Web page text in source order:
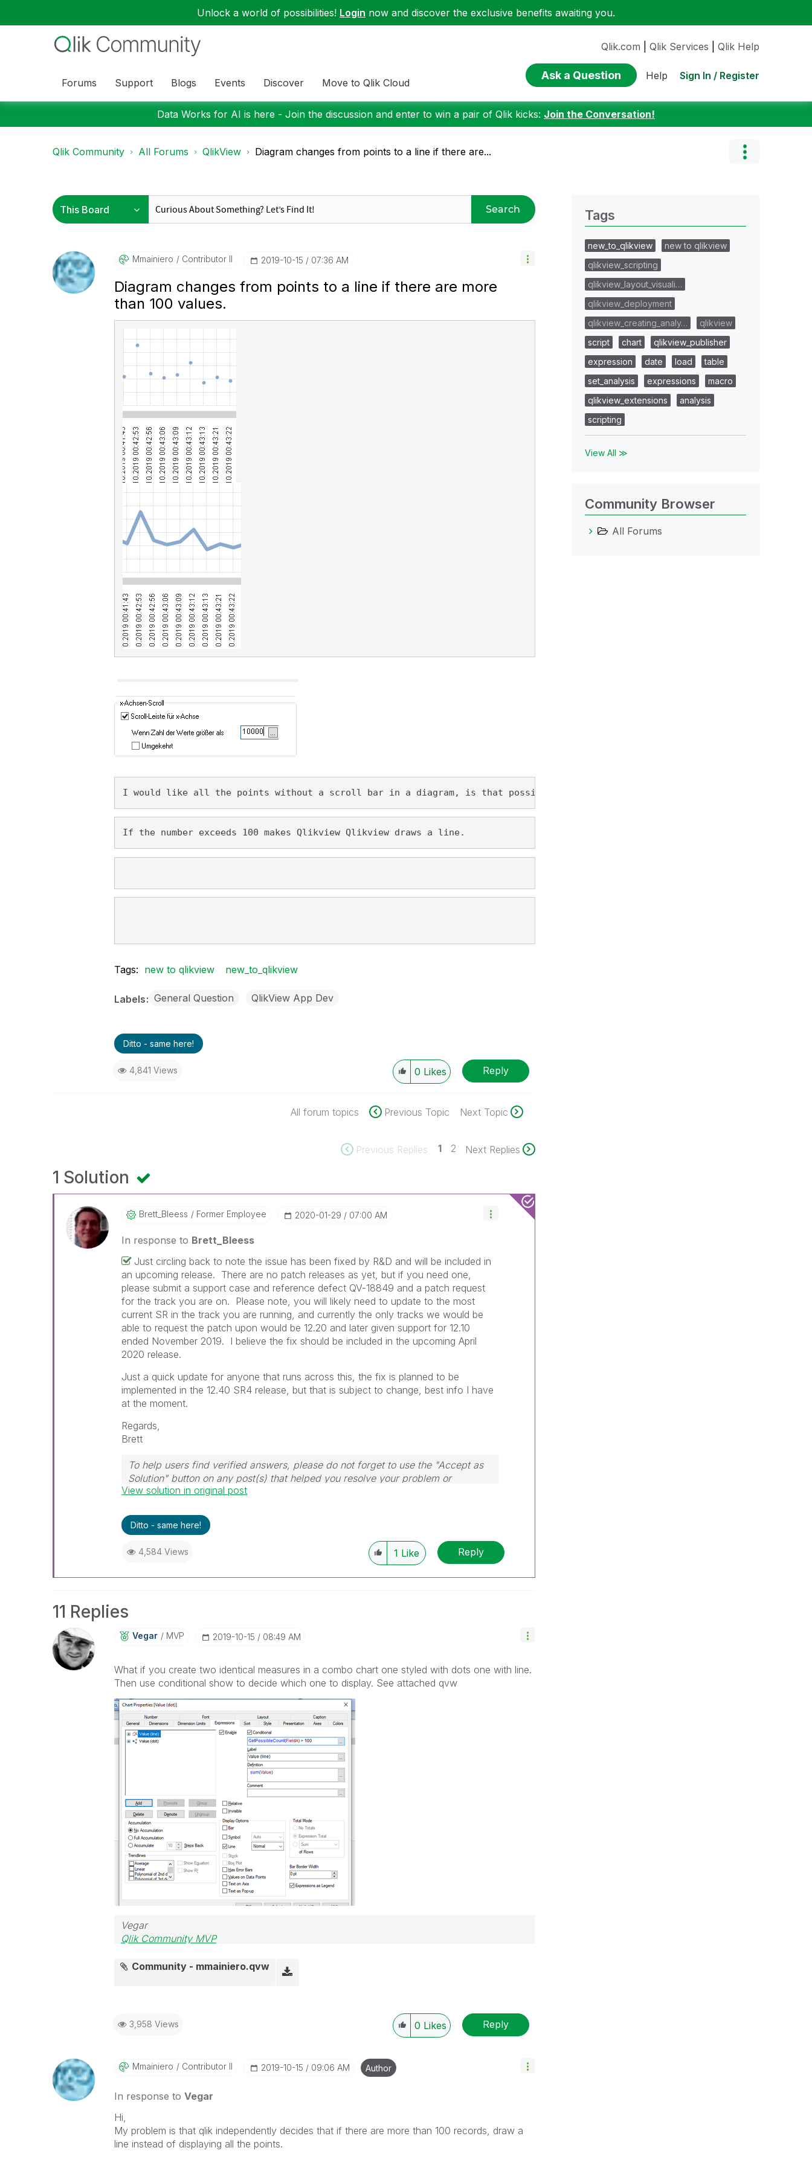
Unlock a world of possibilities! Login now and discover the exclusive benefits awaiting you.
Forums Support Blogs Events Discover Move to Qlik Cloud
Qlik.com Qlik Services Qlik Help
Ask a Question Help Sign In / Register
Data Works for AI is here - Join the discussion and enter to win a pair of Qlik kicks: Join the Conversation!
Qlik Community All Forums QlikView Diagram changes from points to a line if there are...
Search
Mmainiero Contributor II ‎2019-10-15 07:36 AM
Diagram changes from points to a line if there are more
than 100 values.
I would like all the points without a scroll bar in a diagram, is that possible?
If the number exceeds 100 makes Qlikview Qlikview draws a line.
Tags: new to qlikview new_to_qlikview
Labels General Question QlikView App Dev
Ditto - same here!
4,841 Views 0 Likes Reply
All forum topics Previous Topic Next Topic
Previous Replies 1 2 Next Replies
1 Solution
Brett_Bleess Former Employee ‎2020-01-29 07:00 AM
In response to Brett_Bleess
Just circling back to note the issue has been fixed by R&D and will be included in
an upcoming release. There are no patch releases as yet, but if you need one,
please submit a support case and reference defect QV-18849 and a patch request
for the track you are on. Please note, you will likely need to update to the most
current SR in the track you are running, and currently the only tracks we would be
able to request the patch upon would be 12.20 and later given support for 12.10
ended November 2019. I believe the fix should be included in the upcoming April
2020 release.
Just a quick update for anyone that runs across this, the fix is planned to be
implemented in the 12.40 SR4 release, but that is subject to change, best info I have
at the moment.
Regards,
Brett
To help users find verified answers, please do not forget to use the "Accept as
Solution" button on any post(s) that helped you resolve your problem or
question.
those will be the days I will reply to any follow-up posts.
View solution in original post
Ditto - same here!
4,584 Views 1 Like Reply
11 Replies
Vegar MVP ‎2019-10-15 08:49 AM
What if you create two identical measures in a combo chart one styled with dots one with line.
Then use conditional show to decide which one to display. See attached qvw
Vegar
Qlik Community MVP
Community - mmainiero.qvw
3,958 Views 0 Likes Reply
Mmainiero Contributor II ‎2019-10-15 09:06 AM Author
In response to Vegar
Hi,
My problem is that qlik independently decides that if there are more than 100 records, draw a
line instead of displaying all the points.
Tags
new_to_qlikview
new to qlikview
qlikview_scripting
qlikview_layout_visuali…
qlikview_deployment
qlikview_creating_analy…
qlikview
script
chart
qlikview_publisher
expression
date load
table
set_analysis
expressions
macro
qlikview_extensions
analysis
scripting
View All ≫
Community Browser
All Forums